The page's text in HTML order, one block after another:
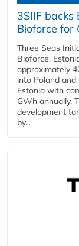
3SIIF
Bioforce for
Three Seas
Bioforce,
approximately
into Poland
Estonia with
GWh annually.
development
by...